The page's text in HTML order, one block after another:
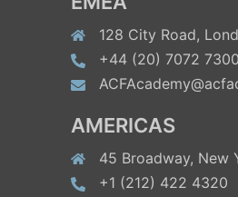
128 City Road,
+44 (20) 7072 7300
AMERICAS
45 Broadway, New
+1 (212) 422 4320